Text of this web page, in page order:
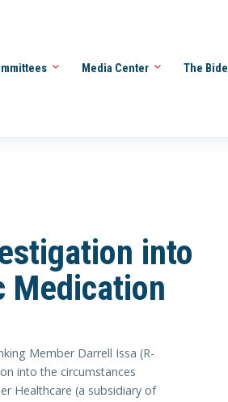
Media Center The
into
Medication
Member Darrell Issa (R-
into the circumstances
Healthcare (a subsidiary of